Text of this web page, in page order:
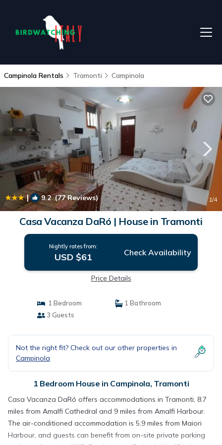
Campinola Rentals Tramonti Campinola
| 9.2(77 Reviews) 1/4
Casa Vacanza DaRó | House in Tramonti
Nightly rates from:
USD $61 Check Availability
Price Details
1 Bedroom
1 Bathroom
3 Guests
Not the right fit? Check out our other properties in
Campinola
1 Bedroom House in Campinola, Tramonti
Casa Vacanza DaRó offers accommodations in Tramonti, 8.7
miles from Amalfi Cathedral and 9 miles from Amalfi Harbour.
The air-conditioned accommodation is 5.9 miles from Maiori
Harbour, and guests can benefit from on-site private parking